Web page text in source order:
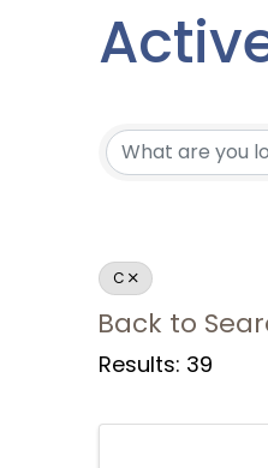
C
Back to
Results: 39